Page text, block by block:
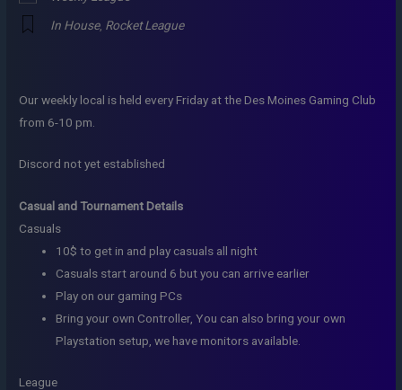
In House, Rocket League
Our weekly local is held every Friday at the Des Moines Gaming Club
from 6-10 pm.
Discord not yet established
Casual and Tournament Details
Casuals
10$ to get in and play casuals all night
Casuals start around 6 but you can arrive earlier
Play on our gaming PCs
Bring your own Controller, You can also bring your own
Playstation setup, we have monitors available.
League